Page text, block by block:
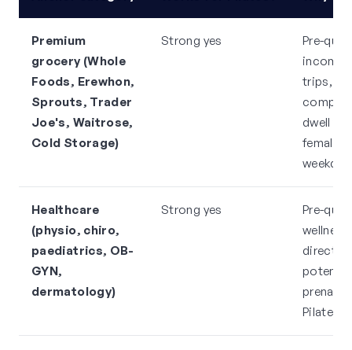
Premium
grocery (Whole
Foods, Erewhon,
Sprouts, Trader
Joe's, Waitrose,
Cold Storage)
Strong yes
Pre-
income,
trips,
dwell
female-
Healthcare
(physio, chiro,
paediatrics, OB-
GYN,
dermatology)
Strong yes
Pre-
direct
prenatal
Pilates